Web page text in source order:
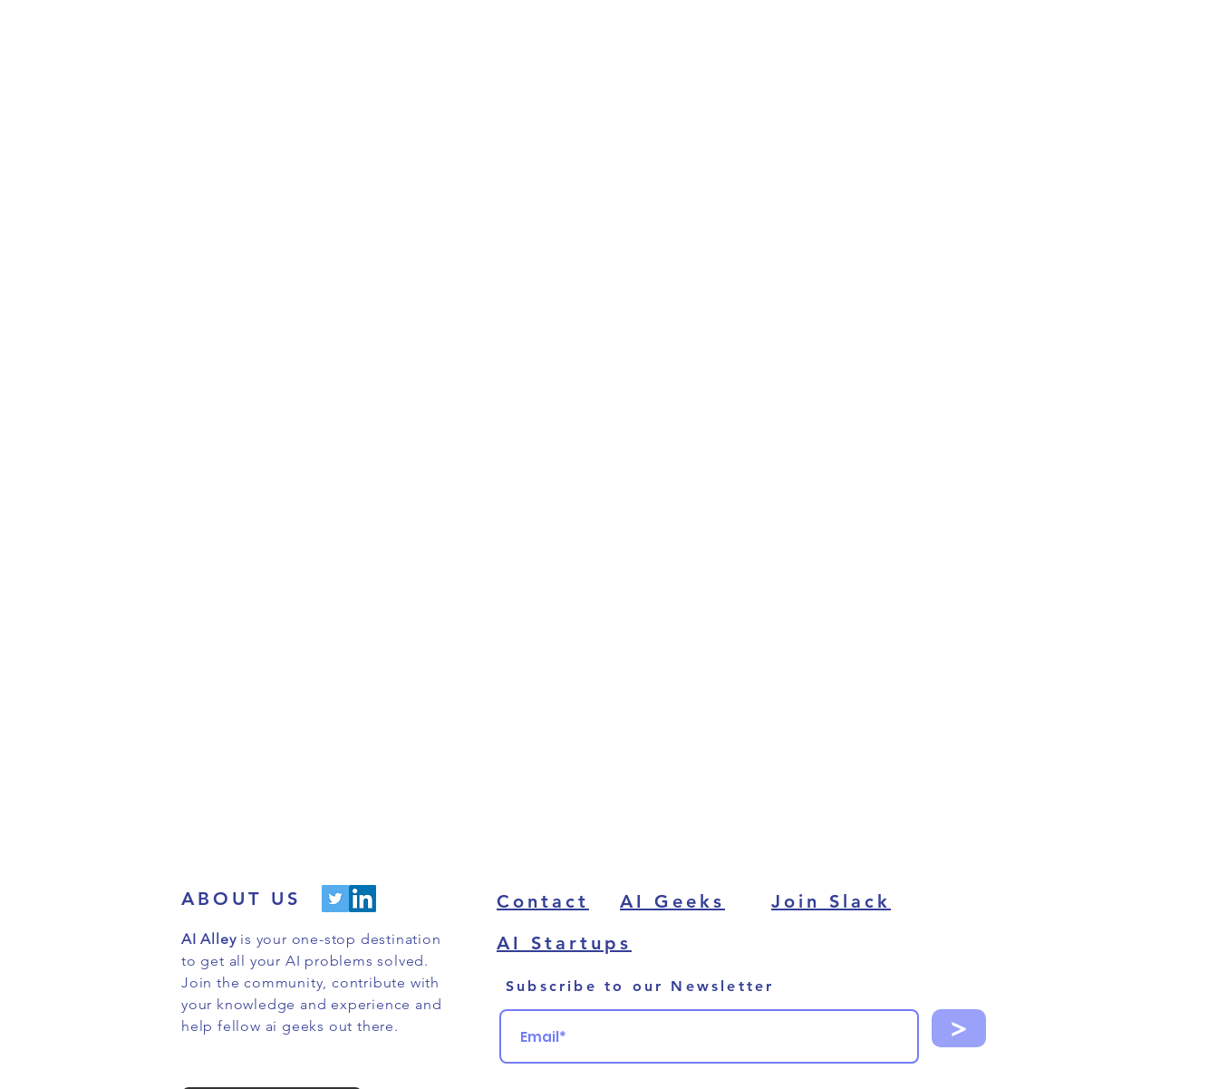
ABOUT US
AI Alleyis your one-stop destination
to get all your AI problems solved.
Join the community, contribute with
your knowledge and experience and
help fellow ai geeks out there.
AI Geeks
Contact
Join Slack
AI Startups
Subscribe to our Newsletter
>